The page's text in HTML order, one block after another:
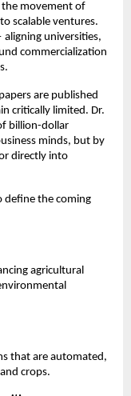
the movement of
scalable ventures.
aligning universities,
commercialization
are published
critically limited. Dr.
billion-dollar
minds, but by
directly into
define the coming
agricultural
that are automated,
crops.